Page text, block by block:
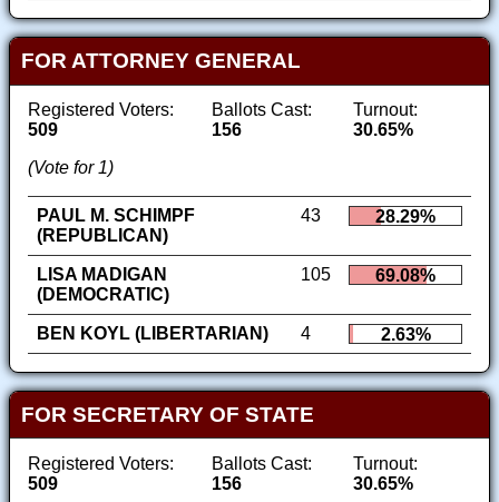
FOR ATTORNEY GENERAL
Registered Voters:
509
Ballots Cast:
156
Turnout:
30.65%
(Vote for 1)
PAUL M. SCHIMPF
(REPUBLICAN)
43 28.29%
LISA MADIGAN
(DEMOCRATIC)
105 69.08%
BEN KOYL (LIBERTARIAN) 4 2.63%
FOR SECRETARY OF STATE
Registered Voters:
509
Ballots Cast:
156
Turnout:
30.65%